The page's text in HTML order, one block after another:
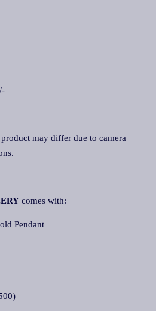
may differ due to camera
comes with:
Pendant